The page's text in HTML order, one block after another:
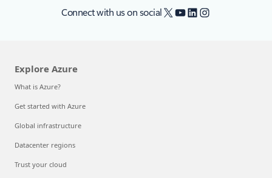
Connect with us on social X YouTube
LinkedIn
Instagram
Explore Azure
What is Azure?
Get started with Azure
Global infrastructure
Datacenter regions
Trust your cloud